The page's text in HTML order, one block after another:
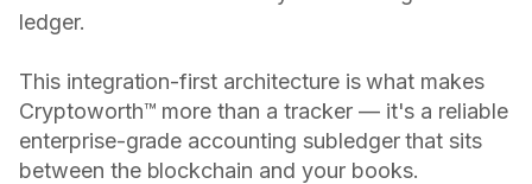
ledger.
This integration-first architecture is what makes
Cryptoworth™ more than a tracker — it's a reliable
enterprise-grade accounting subledger that sits
between the blockchain and your books.